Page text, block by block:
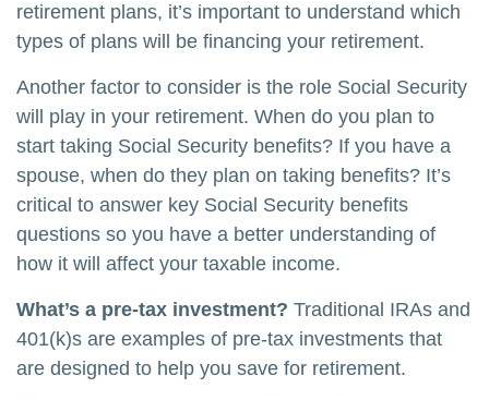
retirement plans, it’s important to understand which
types of plans will be financing your retirement.
Another factor to consider is the role Social Security
will play in your retirement. When do you plan to
start taking Social Security benefits? If you have a
spouse, when do they plan on taking benefits? It’s
critical to answer key Social Security benefits
questions so you have a better understanding of
how it will affect your taxable income.
What’s a pre-tax investment? Traditional IRAs and
401(k)s are examples of pre-tax investments that
are designed to help you save for retirement.